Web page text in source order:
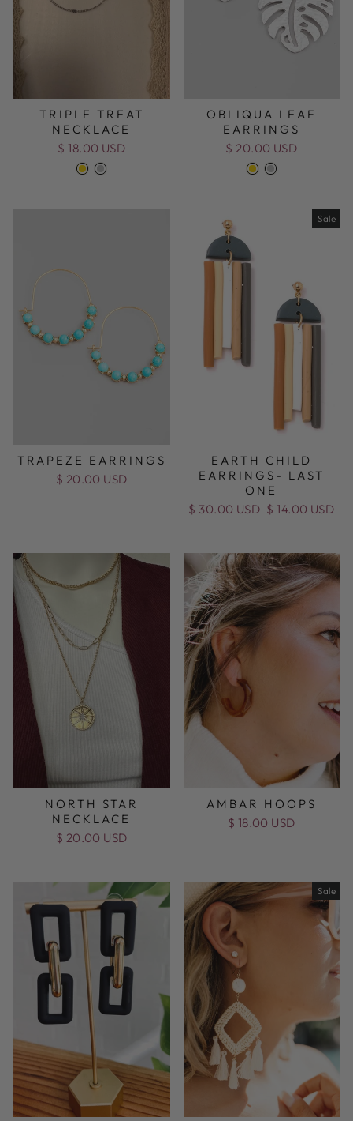
TRIPLE TREAT
NECKLACE
$ 18.00 USD
OBLIQUA LEAF
EARRINGS
$ 20.00 USD
TRAPEZE EARRINGS
$ 20.00 USD
Sale
EARTH CHILD
EARRINGS- LAST
ONE
Regular
$ 30.00 USD Sale
$ 14.00 USD
NORTH STAR
NECKLACE
$ 20.00 USD
AMBAR HOOPS
$ 18.00 USD
Sale